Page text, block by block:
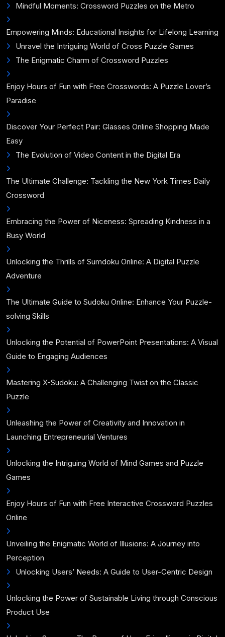
Mindful Moments: Crossword Puzzles on the Metro
Empowering Minds: Educational Insights for Lifelong Learning
Unravel the Intriguing World of Cross Puzzle Games
The Enigmatic Charm of Crossword Puzzles
Enjoy Hours of Fun with Free Crosswords: A Puzzle Lover’s
Paradise
Discover Your Perfect Pair: Glasses Online Shopping Made
Easy
The Evolution of Video Content in the Digital Era
The Ultimate Challenge: Tackling the New York Times Daily
Crossword
Embracing the Power of Niceness: Spreading Kindness in a
Busy World
Unlocking the Thrills of Sumdoku Online: A Digital Puzzle
Adventure
The Ultimate Guide to Sudoku Online: Enhance Your Puzzle-
solving Skills
Unlocking the Potential of PowerPoint Presentations: A Visual
Guide to Engaging Audiences
Mastering X-Sudoku: A Challenging Twist on the Classic
Puzzle
Unleashing the Power of Creativity and Innovation in
Launching Entrepreneurial Ventures
Unlocking the Intriguing World of Mind Games and Puzzle
Games
Enjoy Hours of Fun with Free Interactive Crossword Puzzles
Online
Unveiling the Enigmatic World of Illusions: A Journey into
Perception
Unlocking Users’ Needs: A Guide to User-Centric Design
Unlocking the Power of Sustainable Living through Conscious
Product Use